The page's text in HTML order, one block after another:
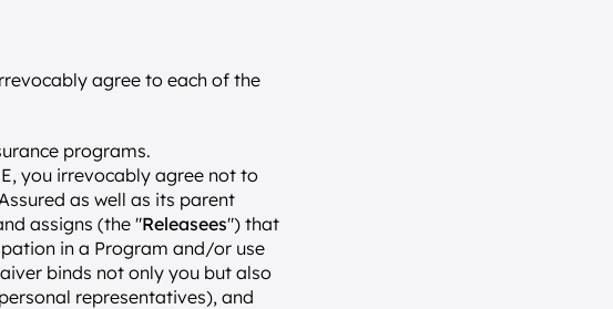
agree to each of the
programs.
you irrevocably agree not to
as well as its parent
assigns (the "Releasees") that
in a Program and/or use
binds not only you but also
representatives), and